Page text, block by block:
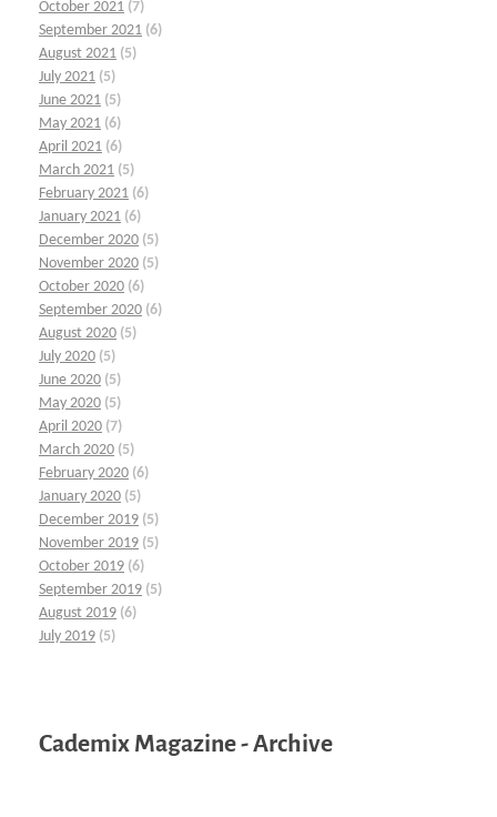
October 2021 (7)
September 2021 (6)
August 2021 (5)
July 2021 (5)
June 2021 (5)
May 2021 (6)
April 2021 (6)
March 2021 (5)
February 2021 (6)
January 2021 (6)
December 2020 (5)
November 2020 (5)
October 2020 (6)
September 2020 (6)
August 2020 (5)
July 2020 (5)
June 2020 (5)
May 2020 (5)
April 2020 (7)
March 2020 (5)
February 2020 (6)
January 2020 (5)
December 2019 (5)
November 2019 (5)
October 2019 (6)
September 2019 (5)
August 2019 (6)
July 2019 (5)
Cademix Magazine - Archive